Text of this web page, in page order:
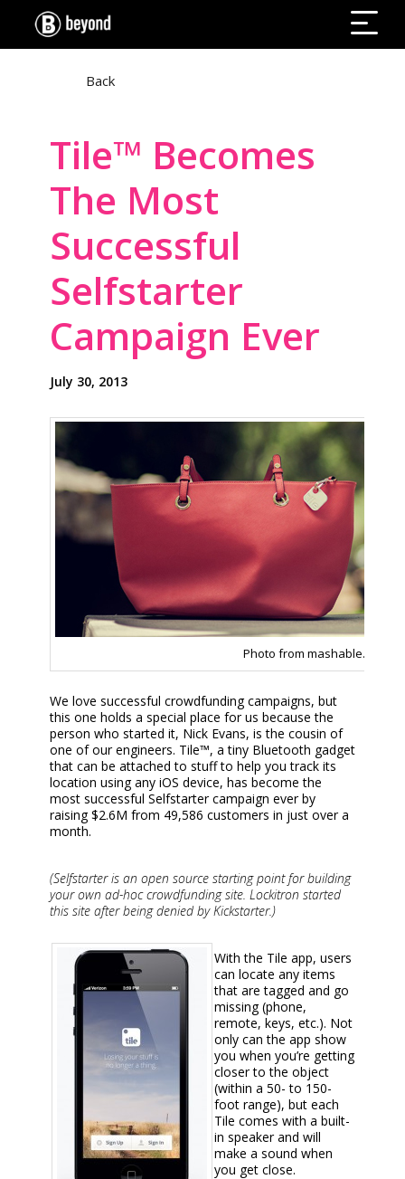
Back
Tile™ Becomes
The Most
Successful
Selfstarter
Campaign Ever
July 30, 2013
Photo from mashable.com
We love successful crowdfunding campaigns, but
this one holds a special place for us because the
person who started it, Nick Evans, is the cousin of
one of our engineers. Tile™, a tiny Bluetooth gadget
that can be attached to stuff to help you track its
location using any iOS device, has become the
most successful Selfstarter campaign ever by
raising $2.6M from 49,586 customers in just over a
month.
(Selfstarter is an open source starting point for building
your own ad-hoc crowdfunding site. Lockitron started
this site after being denied by Kickstarter.)
With the Tile app, users
can locate any items
that are tagged and go
missing (phone,
remote, keys, etc.). Not
only can the app show
you when you’re getting
closer to the object
(within a 50- to 150-
foot range), but each
Tile comes with a built-
in speaker and will
make a sound when
you get close.